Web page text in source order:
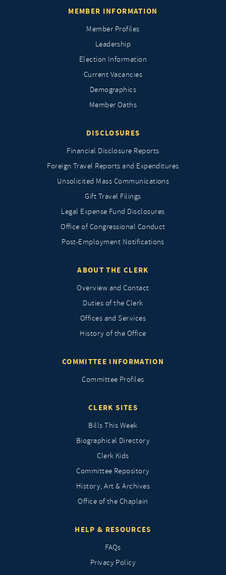
MEMBER INFORMATION
Member Profiles
Leadership
Election Information
Current Vacancies
Demographics
Member Oaths
DISCLOSURES
Financial Disclosure Reports
Foreign Travel Reports and Expenditures
Unsolicited Mass Communications
Gift Travel Filings
Legal Expense Fund Disclosures
Office of Congressional Conduct
Post-Employment Notifications
ABOUT THE CLERK
Overview and Contact
Duties of the Clerk
Offices and Services
History of the Office
COMMITTEE INFORMATION
Committee Profiles
CLERK SITES
Bills This Week
Biographical Directory
Clerk Kids
Committee Repository
History, Art & Archives
Office of the Chaplain
HELP & RESOURCES
FAQs
Privacy Policy